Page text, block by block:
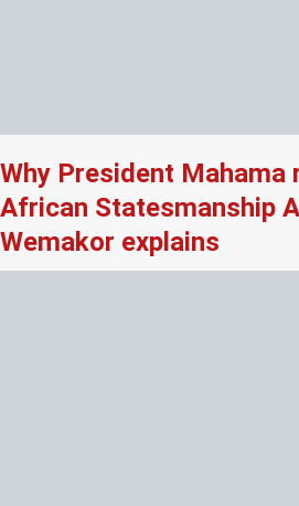
Why President Mahama
African Statesmanship
Wemakor explains